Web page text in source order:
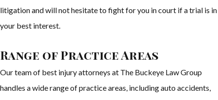
litigation and will not hesitate to fight for you in court if a trial is in
your best interest.
Range of Practice Areas
Our team of best injury attorneys at The Buckeye Law Group
handles a wide range of practice areas, including auto accidents,